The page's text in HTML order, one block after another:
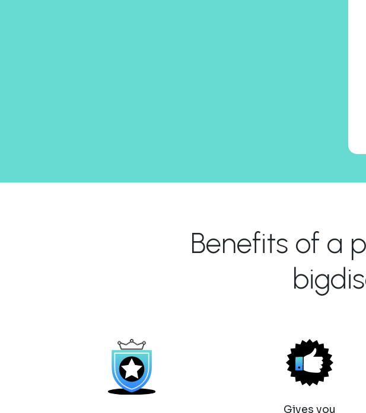
Benefits of a
Gives you